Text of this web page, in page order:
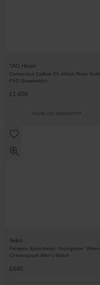
TAG Heuer
Connected Calibre E5 40mm Rose Gold
PVD Smartwatch
£1,600
FROM £33.59/MONTH*
Seiko
Prospex Speedtimer ‘Youngtimer’ 39mm
Chronograph Men’s Watch
£640